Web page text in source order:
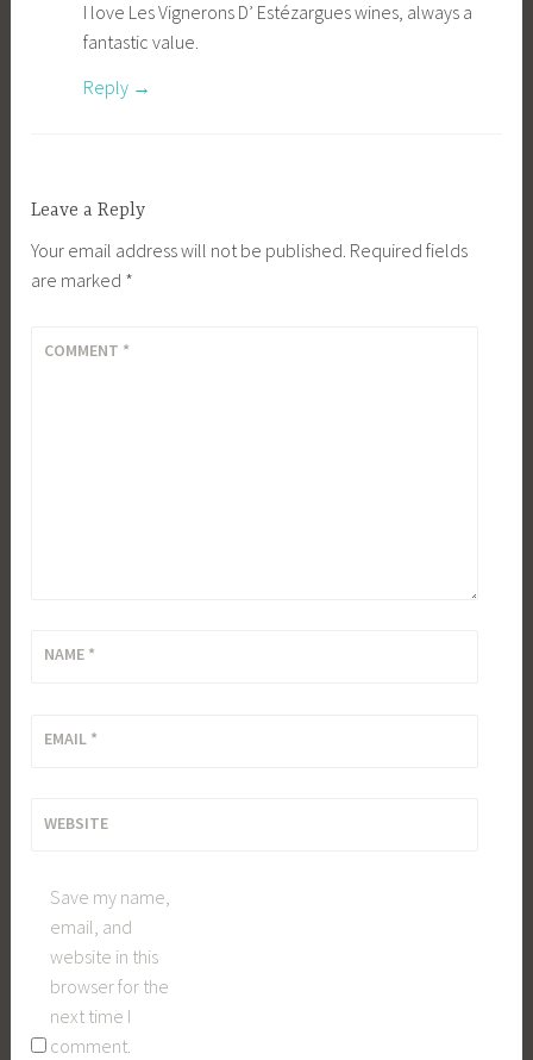
I love Les Vignerons D’ Estézargues wines, always a
fantastic value.
Reply
Leave a Reply
Your email address will not be published. Required fields
are marked *
COMMENT *
NAME *
EMAIL *
WEBSITE
Save my name,
email, and
website in this
browser for the
next time I
comment.